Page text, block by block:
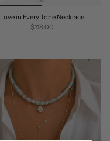
Love in Every Tone Necklace
$118.00